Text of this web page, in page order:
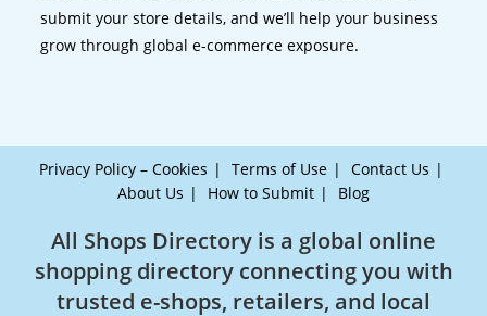
submit your store details, and we’ll help your business
grow through global e-commerce exposure.
Privacy Policy – Cookies Terms of Use
Contact Us
About Us
How to Submit Blog
All Shops Directory is a global online
shopping directory connecting you with
trusted e-shops, retailers, and local